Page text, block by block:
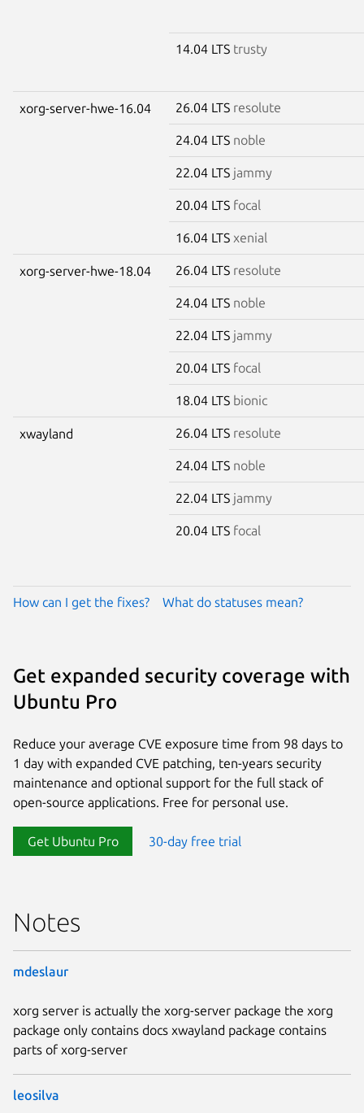
14.04 LTS trusty
xorg-server-hwe-16.04 26.04 LTS resolute
24.04 LTS noble
22.04 LTS jammy
20.04 LTS focal
16.04 LTS xenial
xorg-server-hwe-18.04 26.04 LTS resolute
24.04 LTS noble
22.04 LTS jammy
20.04 LTS focal
18.04 LTS bionic
xwayland 26.04 LTS resolute
24.04 LTS noble
22.04 LTS jammy
20.04 LTS focal
How can I get the fixes? What do statuses mean?
Get expanded security coverage with
Ubuntu Pro
Reduce your average CVE exposure time from 98 days to
1 day with expanded CVE patching, ten-years security
maintenance and optional support for the full stack of
open-source applications. Free for personal use.
Get Ubuntu Pro 30-day free trial
Notes
mdeslaur
xorg server is actually the xorg-server package the xorg
package only contains docs xwayland package contains
parts of xorg-server
leosilva